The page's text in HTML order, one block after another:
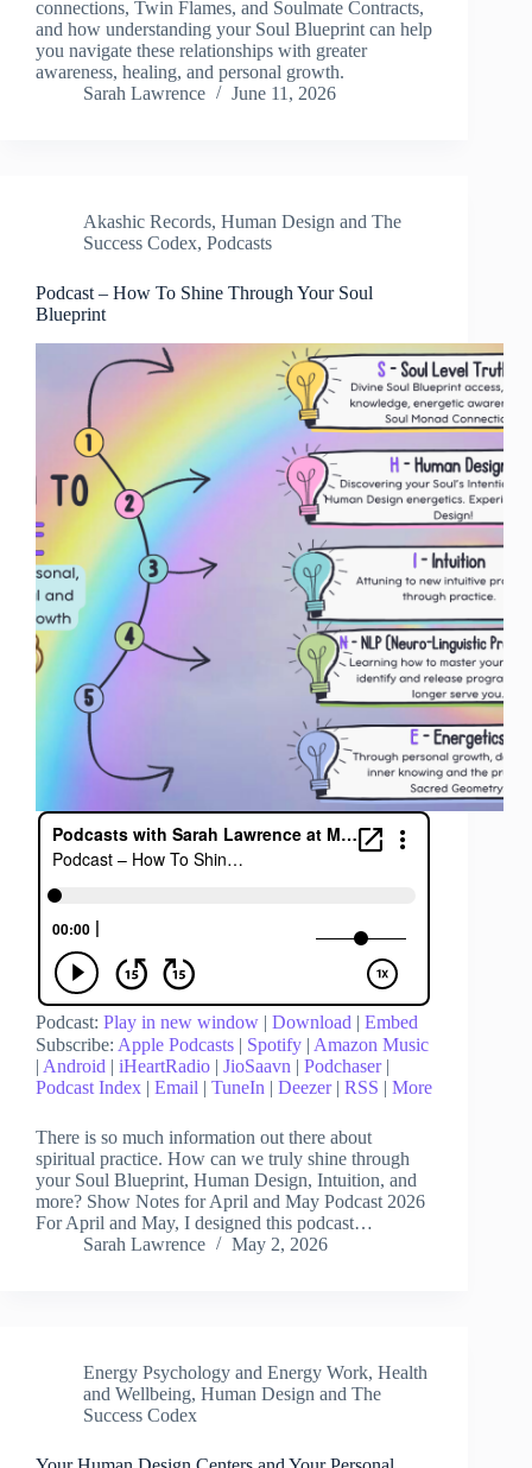
connections, Twin Flames, and Soulmate Contracts,
and how understanding your Soul Blueprint can help
you navigate these relationships with greater
awareness, healing, and personal growth.
Sarah Lawrence
June 11, 2026
Akashic Records, Human Design and The
Success Codex, Podcasts
Podcast – How To Shine Through Your Soul
Blueprint
Podcast: Play in new window | Download | Embed
Subscribe: Apple Podcasts | Spotify | Amazon Music
| Android | iHeartRadio | JioSaavn | Podchaser|
Podcast Index | Email | TuneIn | Deezer| RSS | More
There is so much information out there about
spiritual practice. How can we truly shine through
your Soul Blueprint, Human Design, Intuition, and
more? Show Notes for April and May Podcast 2026
For April and May, I designed this podcast…
Sarah Lawrence
May 2, 2026
Energy Psychology and Energy Work, Health
and Wellbeing, Human Design and The
Success Codex